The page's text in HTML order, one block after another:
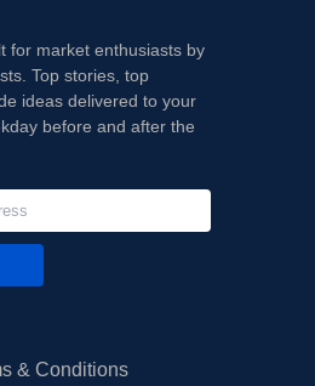
for market enthusiasts by
Top stories, top
ideas delivered to your
before and after the
& Conditions